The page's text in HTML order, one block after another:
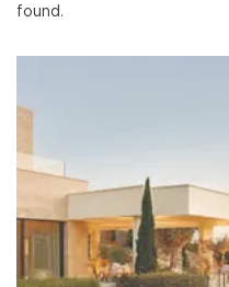
found.